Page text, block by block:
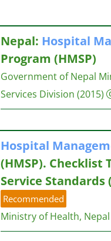
Nepal: Hospital
Program (HMSP)
Government of Nepal
Services Division (2015)
Hospital
(HMSP).
Service Standards
Recommended
Ministry of Health, Nepal